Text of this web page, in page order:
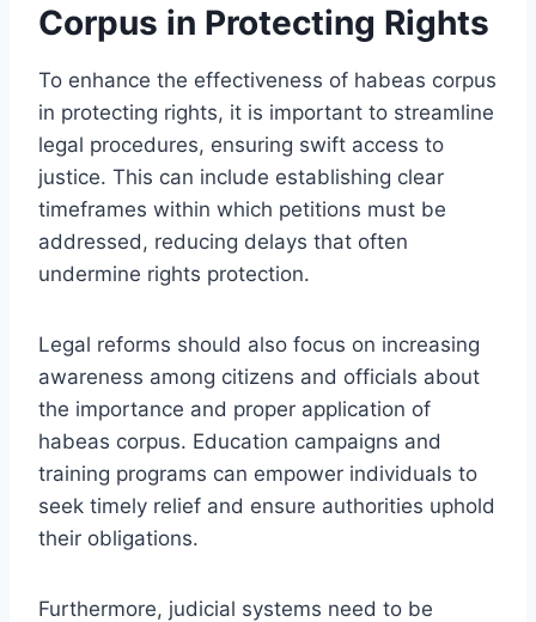
Corpus in Protecting Rights
To enhance the effectiveness of habeas corpus
in protecting rights, it is important to streamline
legal procedures, ensuring swift access to
justice. This can include establishing clear
timeframes within which petitions must be
addressed, reducing delays that often
undermine rights protection.
Legal reforms should also focus on increasing
awareness among citizens and officials about
the importance and proper application of
habeas corpus. Education campaigns and
training programs can empower individuals to
seek timely relief and ensure authorities uphold
their obligations.
Furthermore, judicial systems need to be